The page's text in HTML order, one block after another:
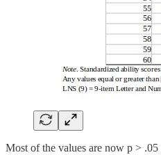
Most of the values are now p >